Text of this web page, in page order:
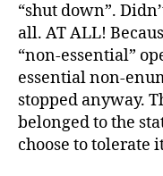
“shut down”.
all. AT ALL!
“non-essential”
essential non-
stopped anyway.
belonged to the
choose to tolerate